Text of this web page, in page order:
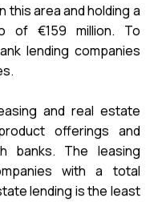
this area and holding a
of €159 million. To
lending companies
and real estate
offerings and
banks. The leasing
with a total
lending is the least